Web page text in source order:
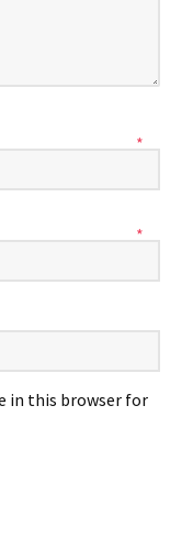
*
*
in this browser for